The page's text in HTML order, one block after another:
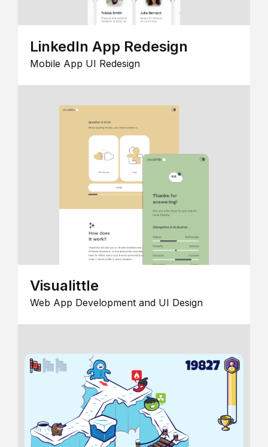
LinkedIn App Redesign
Mobile App UI Redesign
Visualittle
Web App Development and UI Design